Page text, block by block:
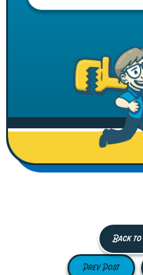
Back
Prev Post